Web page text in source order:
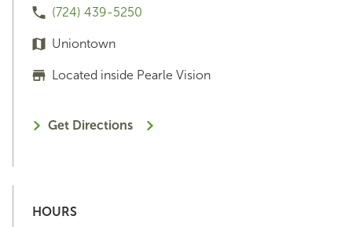
(724) 439-5250
Uniontown
Located inside Pearle Vision
Get Directions
HOURS